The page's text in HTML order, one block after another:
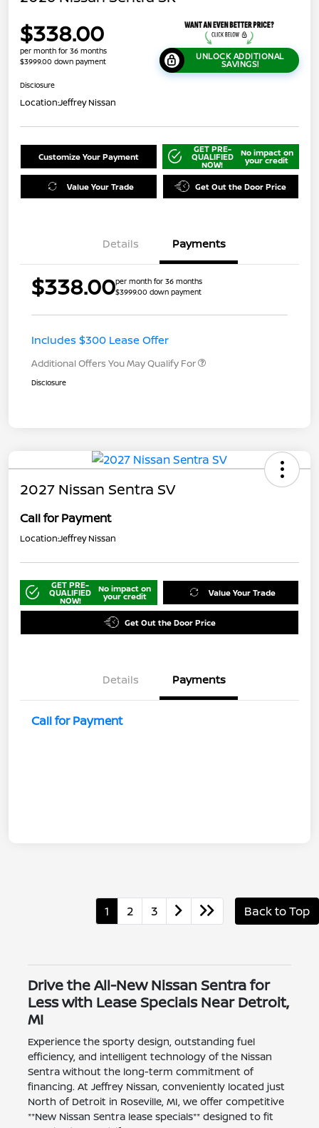
$338.00
per month for 36 months
$3999.00 down payment
UNLOCK ADDITIONAL
SAVINGS!
Disclosure
Location:Jeffrey Nissan
Customize Your Payment
GET PRE-
QUALIFIED
NOW!
No impact on
your credit
Value Your Trade Get Out the Door Price
Details Payments
$338.00per month for 36 months
$3999.00 down payment
Includes $300 Lease Offer
Additional Offers You May Qualify For
Disclosure
2027 Nissan Sentra SV
Call for Payment
Location:Jeffrey Nissan
GET PRE-
QUALIFIED
NOW!
No impact on
your credit Value Your Trade
Get Out the Door Price
Details Payments
Call for Payment
1 2 3 Back to Top
Drive the All-New Nissan Sentra for
Less with Lease Specials Near Detroit,
MI
Experience the sporty design, outstanding fuel
efficiency, and intelligent technology of the Nissan
Sentra without the long-term commitment of
financing. At Jeffrey Nissan, conveniently located just
North of Detroit in Roseville, MI, we offer competitive
**New Nissan Sentra lease specials** designed to fit